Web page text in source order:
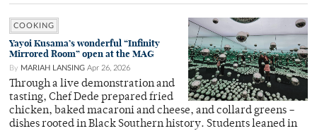
COOKING
Yayoi Kusama’s wonderful “Infinity
Mirrored Room” open at the MAG
By MARIAH LANSING Apr 26, 2026
Through a live demonstration and
tasting, Chef Dede prepared fried
chicken, baked macaroni and cheese, and collard greens –
dishes rooted in Black Southern history. Students leaned in